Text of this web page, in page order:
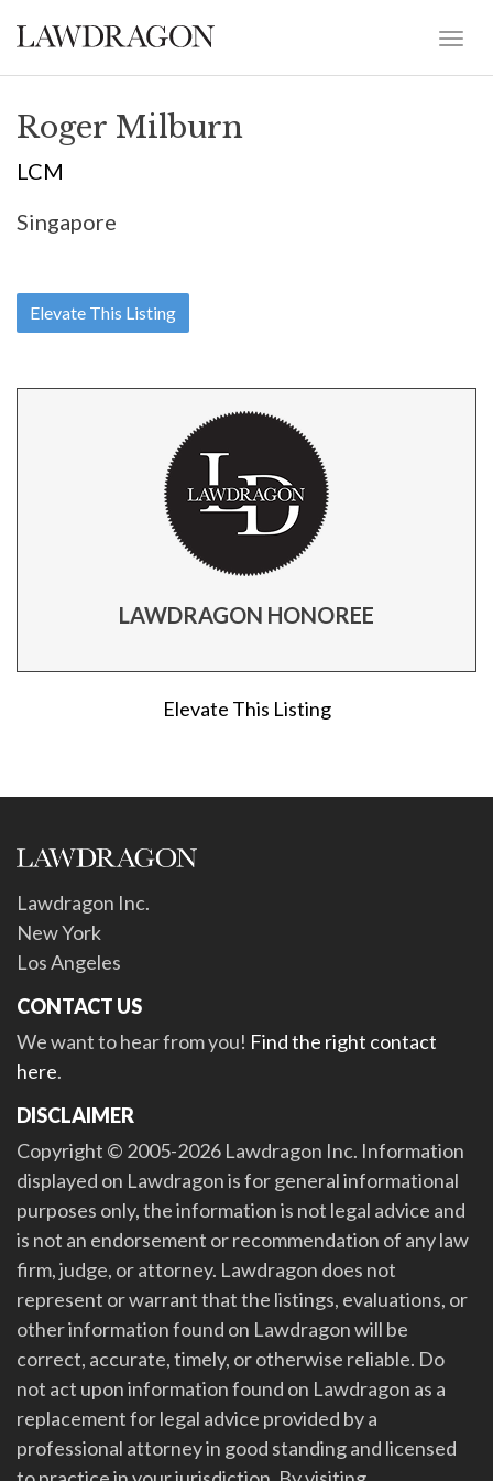
Roger Milburn
LCM
Singapore
Elevate This Listing
LAWDRAGON HONOREE
Elevate This Listing
Lawdragon Inc.
New York
Los Angeles
CONTACT US
We want to hear from you! Find the right contact
here.
DISCLAIMER
Copyright © 2005-2026 Lawdragon Inc. Information
displayed on Lawdragon is for general informational
purposes only, the information is not legal advice and
is not an endorsement or recommendation of any law
firm, judge, or attorney. Lawdragon does not
represent or warrant that the listings, evaluations, or
other information found on Lawdragon will be
correct, accurate, timely, or otherwise reliable. Do
not act upon information found on Lawdragon as a
replacement for legal advice provided by a
professional attorney in good standing and licensed